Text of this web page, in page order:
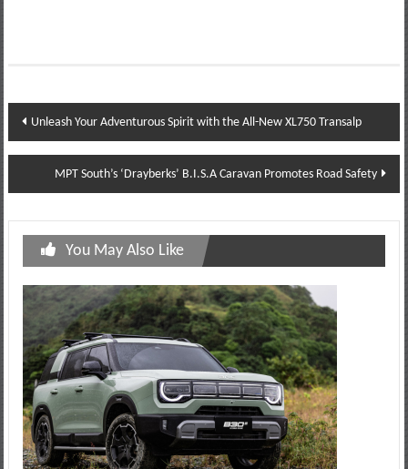
Post
navigation
Unleash Your Adventurous Spirit with the All-New XL750 Transalp
MPT South’s ‘Drayberks’ B.I.S.A Caravan Promotes Road Safety
You May Also Like